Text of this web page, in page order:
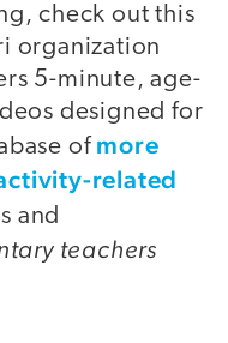
check out this
organization
5-minute, age-
designed for
of more
related
and
teachers